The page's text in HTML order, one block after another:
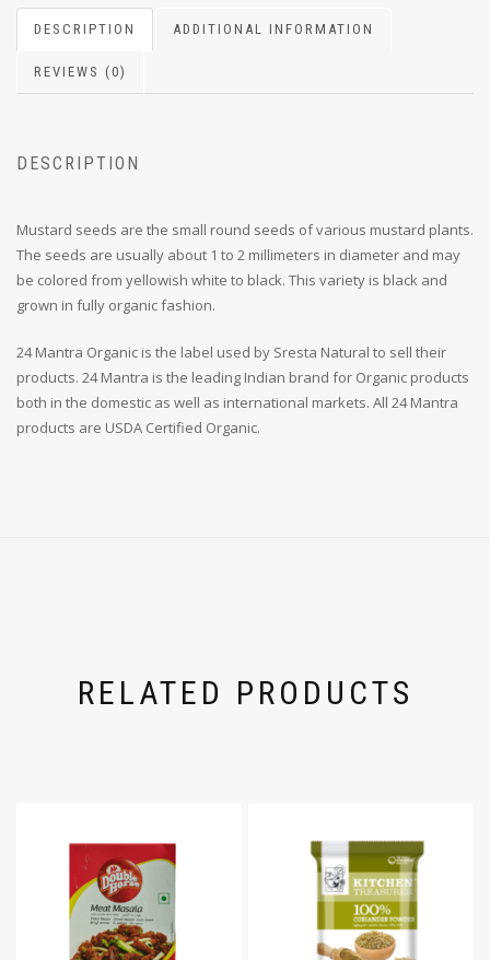
DESCRIPTION ADDITIONAL INFORMATION
REVIEWS (0)
DESCRIPTION
Mustard seeds are the small round seeds of various mustard plants.
The seeds are usually about 1 to 2 millimeters in diameter and may
be colored from yellowish white to black. This variety is black and
grown in fully organic fashion.
24 Mantra Organic is the label used by Sresta Natural to sell their
products. 24 Mantra is the leading Indian brand for Organic products
both in the domestic as well as international markets. All 24 Mantra
products are USDA Certified Organic.
RELATED PRODUCTS